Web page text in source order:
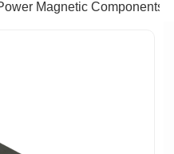
Magnetic Components